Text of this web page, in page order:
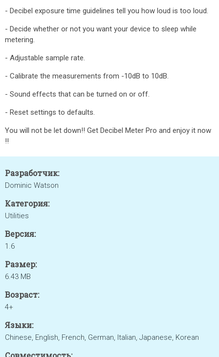
- Decibel exposure time guidelines tell you how loud is too loud.
- Decide whether or not you want your device to sleep while
metering.
- Adjustable sample rate.
- Calibrate the measurements from -10dB to 10dB.
- Sound effects that can be turned on or off.
- Reset settings to defaults.
You will not be let down!! Get Decibel Meter Pro and enjoy it now
!!
Разработчик:
Dominic Watson
Категория:
Utilities
Версия:
1.6
Размер:
6.43 MB
Возраст:
4+
Языки:
Chinese, English, French, German, Italian, Japanese, Korean